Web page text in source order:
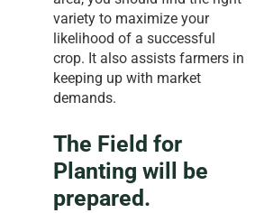
variety to maximize your
likelihood of a successful
crop. It also assists farmers in
keeping up with market
demands.
The Field for
Planting will be
prepared.